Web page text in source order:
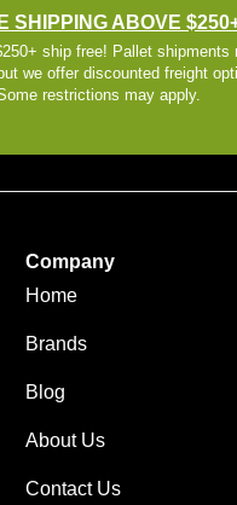
SHIPPING ABOVE
ship free! Pallet shipments
we offer discounted freight
restrictions may apply.
Company
Home
Brands
Blog
About Us
Contact Us